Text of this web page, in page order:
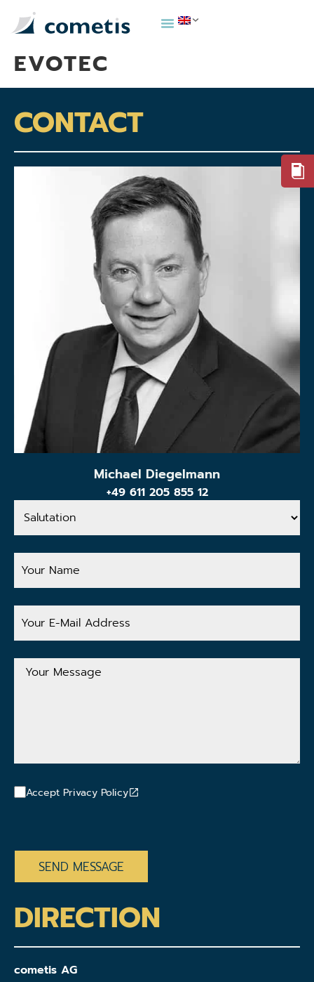
EVOTEC
CONTACT
Michael Diegelmann
+49 611 205 855 12
Salutation
Your
Name
Your
E-
Address
Your
Message
Accept Privacy Policy
DIRECTION
cometis AG